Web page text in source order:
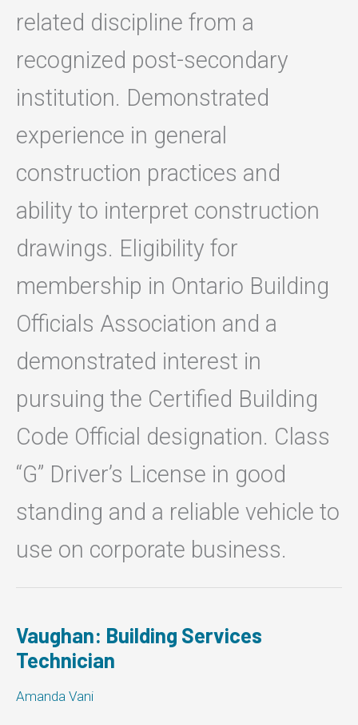
related discipline from a
recognized post-secondary
institution. Demonstrated
experience in general
construction practices and
ability to interpret construction
drawings. Eligibility for
membership in Ontario Building
Officials Association and a
demonstrated interest in
pursuing the Certified Building
Code Official designation. Class
“G” Driver’s License in good
standing and a reliable vehicle to
use on corporate business.
Vaughan: Building Services
Technician
Amanda Vani